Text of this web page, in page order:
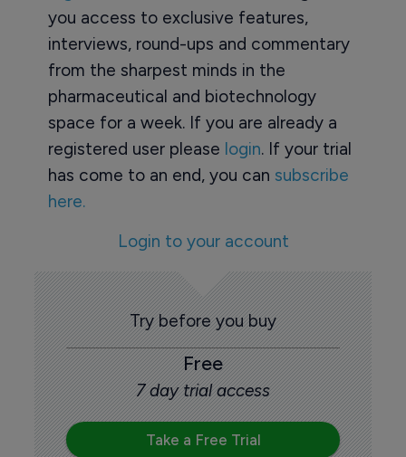
you access to exclusive features,
interviews, round-ups and commentary
from the sharpest minds in the
pharmaceutical and biotechnology
space for a week. If you are already a
registered user please login. If your trial
has come to an end, you can subscribe
here.
Login to your account
Try before you buy
Free
7 day trial access
Take a Free Trial